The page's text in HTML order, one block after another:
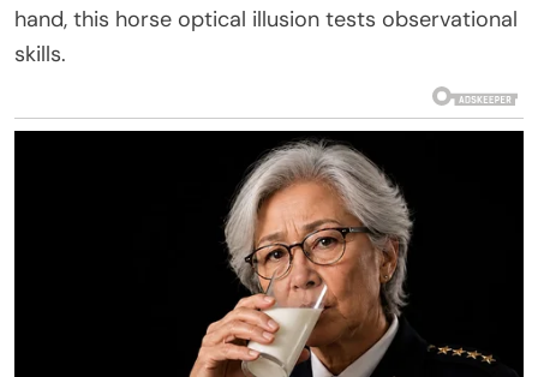
hand, this horse optical illusion tests observational
skills.